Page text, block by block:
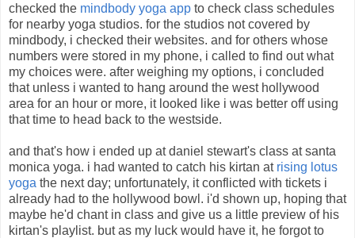
checked the mindbody yoga app to check class schedules
for nearby yoga studios. for the studios not covered by
mindbody, i checked their websites. and for others whose
numbers were stored in my phone, i called to find out what
my choices were. after weighing my options, i concluded
that unless i wanted to hang around the west hollywood
area for an hour or more, it looked like i was better off using
that time to head back to the westside.
and that's how i ended up at daniel stewart's class at santa
monica yoga. i had wanted to catch his kirtan at rising lotus
yoga the next day; unfortunately, it conflicted with tickets i
already had to the hollywood bowl. i'd shown up, hoping that
maybe he'd chant in class and give us a little preview of his
kirtan's playlist. but as my luck would have it, he forgot to